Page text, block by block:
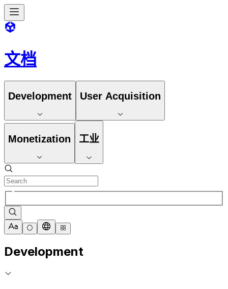
文档
Development User Acquisition
Monetization 工业
Development